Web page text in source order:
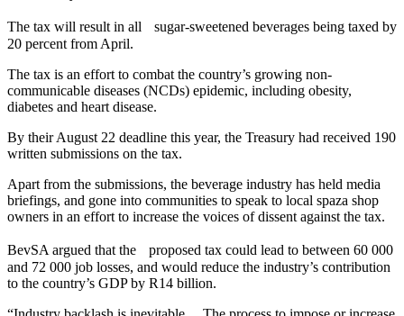
The tax will result in all sugar-sweetened beverages being taxed by
20 percent from April.
The tax is an effort to combat the country’s growing non-
communicable diseases (NCDs) epidemic, including obesity,
diabetes and heart disease.
By their August 22 deadline this year, the Treasury had received 190
written submissions on the tax.
Apart from the submissions, the beverage industry has held media
briefings, and gone into communities to speak to local spaza shop
owners in an effort to increase the voices of dissent against the tax.
BevSA argued that the proposed tax could lead to between 60 000
and 72 000 job losses, and would reduce the industry’s contribution
to the country’s GDP by R14 billion.